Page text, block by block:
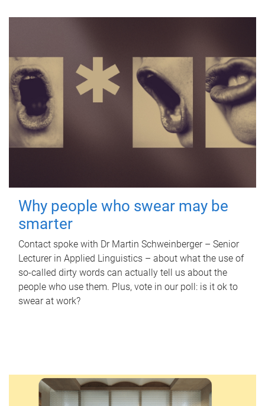
Why people who swear may be
smarter
Contact spoke with Dr Martin Schweinberger – Senior
Lecturer in Applied Linguistics – about what the use of
so-called dirty words can actually tell us about the
people who use them. Plus, vote in our poll: is it ok to
swear at work?